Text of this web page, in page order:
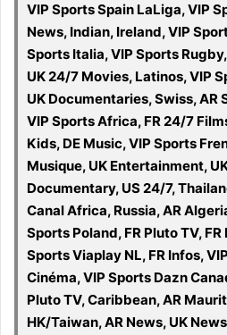
VIP Sports Spain LaLiga, VIP
News, Indian, Ireland, VIP
Sports Italia, VIP Sports
UK 24/7 Movies, Latinos, VIP
UK Documentaries, Swiss, AR
VIP Sports Africa, FR 24/7
Kids, DE Music, VIP Sports
Musique, UK Entertainment,
Documentary, US 24/7,
Canal Africa, Russia, AR
Sports Poland, FR Pluto TV, FR
Sports Viaplay NL, FR Infos,
Cinéma, VIP Sports Dazn
Pluto TV, Caribbean, AR
HK/Taiwan, AR News, UK